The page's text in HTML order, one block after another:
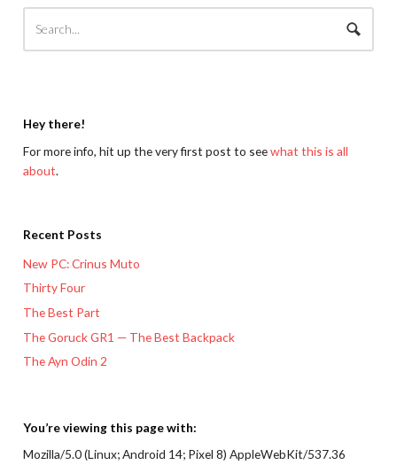
Hey there!
For more info, hit up the very first post to seewhat this is all
about.
Recent Posts
New PC: Crinus Muto
Thirty Four
The Best Part
The Goruck GR1 — The Best Backpack
The Ayn Odin 2
You’re viewing this page with:
Mozilla/5.0 (Linux; Android 14; Pixel 8) AppleWebKit/537.36